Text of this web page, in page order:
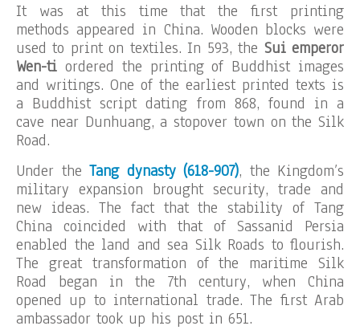
It was at this time that the first printing
methods appeared in China. Wooden blocks were
used to print on textiles. In 593, the Sui emperor
Wen-ti ordered the printing of Buddhist images
and writings. One of the earliest printed texts is
a Buddhist script dating from 868, found in a
cave near Dunhuang, a stopover town on the Silk
Road.
Under the Tang dynasty (618-907), the Kingdom’s
military expansion brought security, trade and
new ideas. The fact that the stability of Tang
China coincided with that of Sassanid Persia
enabled the land and sea Silk Roads to flourish.
The great transformation of the maritime Silk
Road began in the 7th century, when China
opened up to international trade. The first Arab
ambassador took up his post in 651.